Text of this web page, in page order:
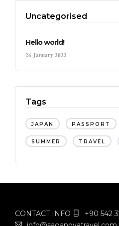
Uncategorised
Hello world!
26 January 2022
Tags
JAPAN PASSPORT
SUMMER TRAVEL
CONTACT INFO
+90 542